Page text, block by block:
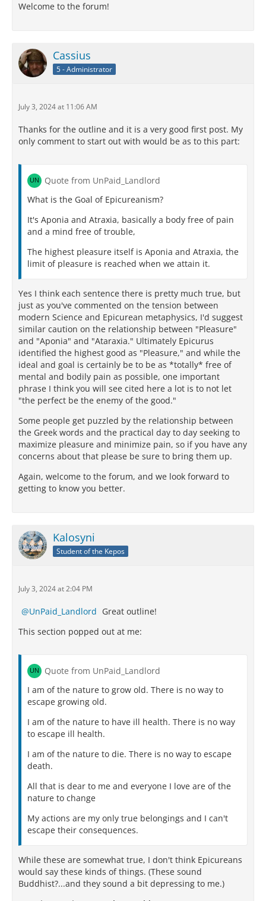
Welcome to the forum!
Cassius
5 - Administrator
July 3, 2024 at 11:06 AM
Thanks for the outline and it is a very good first post. My
only comment to start out with would be as to this part:
Quote from UnPaid_Landlord
What is the Goal of Epicureanism?
It's Aponia and Atraxia, basically a body free of pain
and a mind free of trouble,
The highest pleasure itself is Aponia and Atraxia, the
limit of pleasure is reached when we attain it.
Yes I think each sentence there is pretty much true, but
just as you've commented on the tension between
modern Science and Epicurean metaphysics, I'd suggest
similar caution on the relationship between "Pleasure"
and "Aponia" and "Ataraxia." Ultimately Epicurus
identified the highest good as "Pleasure," and while the
ideal and goal is certainly be to be as *totally* free of
mental and bodily pain as possible, one important
phrase I think you will see cited here a lot is to not let
"the perfect be the enemy of the good."
Some people get puzzled by the relationship between
the Greek words and the practical day to day seeking to
maximize pleasure and minimize pain, so if you have any
concerns about that please be sure to bring them up.
Again, welcome to the forum, and we look forward to
getting to know you better.
Kalosyni
Student of the Kepos
July 3, 2024 at 2:04 PM
UnPaid_Landlord Great outline!
This section popped out at me:
Quote from UnPaid_Landlord
I am of the nature to grow old. There is no way to
escape growing old.
I am of the nature to have ill health. There is no way
to escape ill health.
I am of the nature to die. There is no way to escape
death.
All that is dear to me and everyone I love are of the
nature to change
My actions are my only true belongings and I can't
escape their consequences.
While these are somewhat true, I don't think Epicureans
would say these kinds of things. (These sound
Buddhist?...and they sound a bit depressing to me.)